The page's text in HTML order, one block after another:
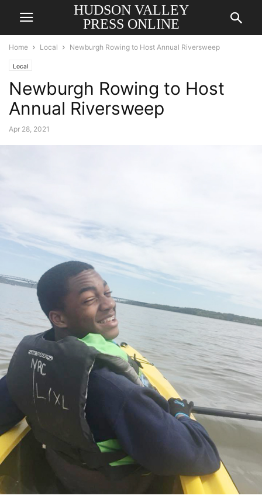
HUDSON VALLEY
PRESS ONLINE
Home Local Newburgh Rowing to Host Annual Riversweep
Local
Newburgh Rowing to Host
Annual Riversweep
Apr 28, 2021